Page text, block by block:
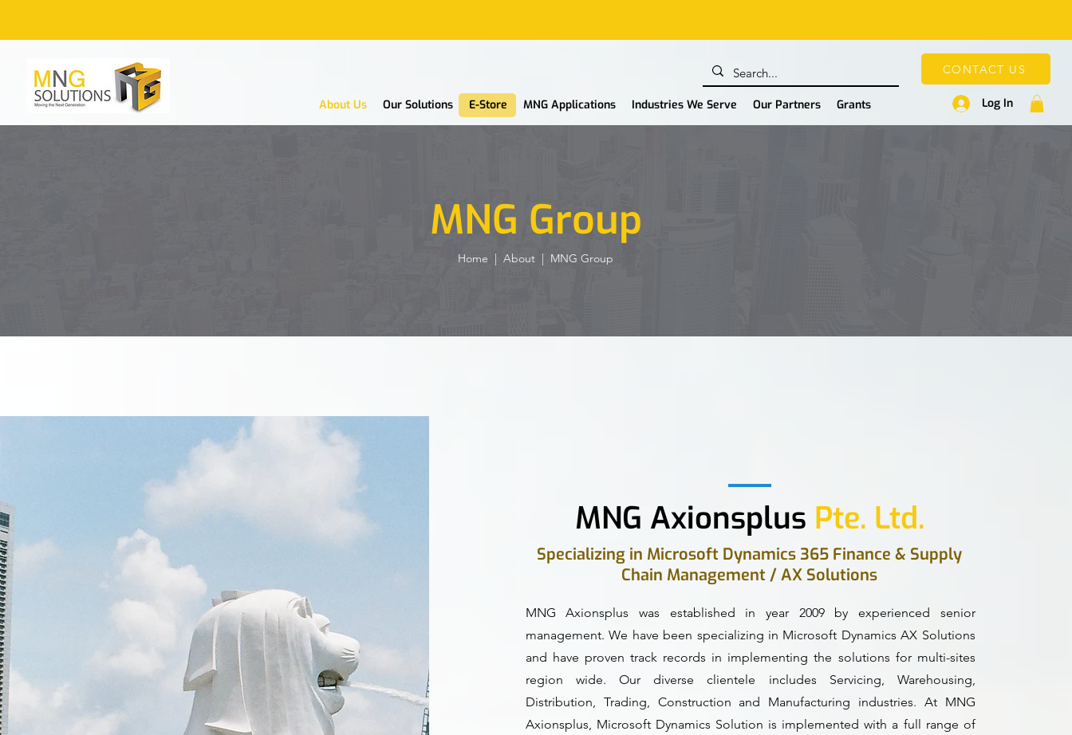
About Us Our Solutions E-Store MNG Applications Industries We Serve Our Partners Grants
CONTACT US
Log In
MNG Group
Home | About | MNG Group
MNG Axionsplus Pte. Ltd.
Specializing in Microsoft Dynamics 365 Finance & Supply
Chain Management / AX Solutions
MNG Axionsplus was established in year 2009 by experienced senior
management. We have been specializing in Microsoft Dynamics AX Solutions
and have proven track records in implementing the solutions for multi-sites
region wide. Our diverse clientele includes Servicing, Warehousing,
Distribution, Trading, Construction and Manufacturing industries. At MNG
Axionsplus, Microsoft Dynamics Solution is implemented with a full range of